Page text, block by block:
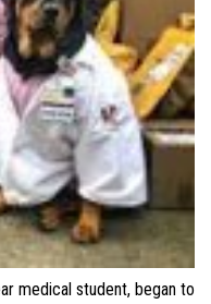
medical student, began to